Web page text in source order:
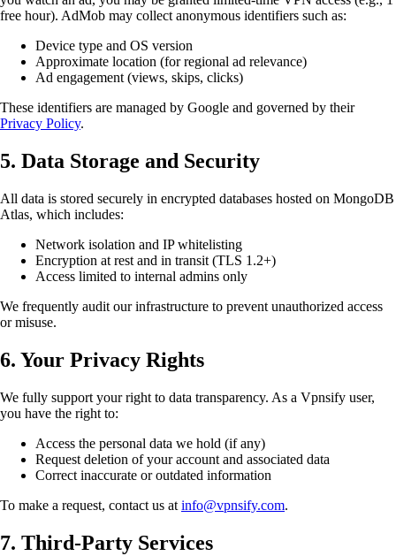
free hour). AdMob may collect anonymous identifiers such as:
Device type and OS version
Approximate location (for regional ad relevance)
Ad engagement (views, skips, clicks)
These identifiers are managed by Google and governed by their
Privacy Policy.
5. Data Storage and Security
All data is stored securely in encrypted databases hosted on MongoDB
Atlas, which includes:
Network isolation and IP whitelisting
Encryption at rest and in transit (TLS 1.2+)
Access limited to internal admins only
We frequently audit our infrastructure to prevent unauthorized access
or misuse.
6. Your Privacy Rights
We fully support your right to data transparency. As a Vpnsify user,
you have the right to:
Access the personal data we hold (if any)
Request deletion of your account and associated data
Correct inaccurate or outdated information
To make a request, contact us at info@vpnsify.com.
7. Third-Party Services